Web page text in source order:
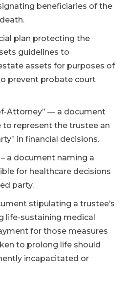
beneficiaries of the
plan protecting the
guidelines to
assets for purposes of
prevent probate court
Attorney” — a document
represent the trustee an
in financial decisions.
a document naming a
for healthcare decisions
party.
stipulating a trustee’s
life-sustaining medical
for those measures
to prolong life should
incapacitated or